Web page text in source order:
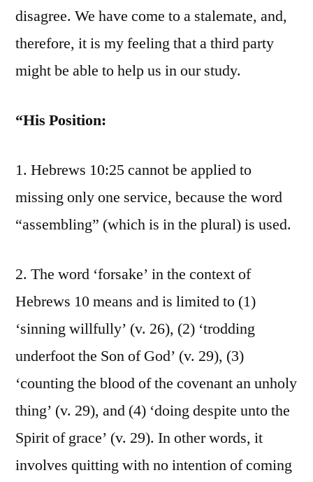
disagree. We have come to a stalemate, and,
therefore, it is my feeling that a third party
might be able to help us in our study.
“His Position:
1. Hebrews 10:25 cannot be applied to
missing only one service, because the word
“assembling” (which is in the plural) is used.
2. The word ‘forsake’ in the context of
Hebrews 10 means and is limited to (1)
‘sinning willfully’ (v. 26), (2) ‘trodding
underfoot the Son of God’ (v. 29), (3)
‘counting the blood of the covenant an unholy
thing’ (v. 29), and (4) ‘doing despite unto the
Spirit of grace’ (v. 29). In other words, it
involves quitting with no intention of coming